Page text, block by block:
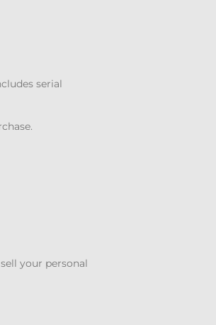
serial
your personal